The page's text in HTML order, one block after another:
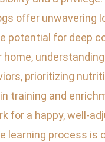
offer unwavering
potential for deep
home,
prioritizing
training and
for a happy, well-
learning process is